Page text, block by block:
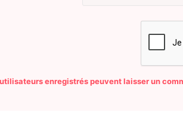
enregistrés peuvent laisser un